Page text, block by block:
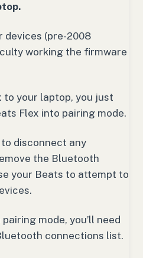
devices (pre-2008
working the firmware
to your laptop, you just
Flex into pairing mode.
disconnect any
the Bluetooth
your Beats to attempt to
mode, you’ll need
connections list.